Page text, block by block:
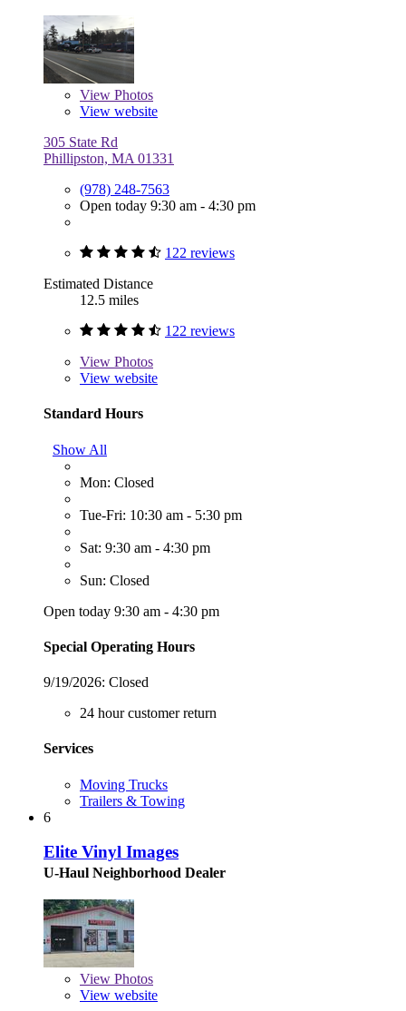
View Photos
View website
305 State Rd
Phillipston, MA 01331
(978) 248-7563
Open today 9:30 am - 4:30 pm
122 reviews
Estimated Distance
12.5 miles
122 reviews
View Photos
View website
Standard Hours
Show All
Mon: Closed
Tue-Fri: 10:30 am - 5:30 pm
Sat: 9:30 am - 4:30 pm
Sun: Closed
Open today 9:30 am - 4:30 pm
Special Operating Hours
9/19/2026: Closed
24 hour customer return
Services
Moving Trucks
Trailers & Towing
6
Elite Vinyl Images
U-Haul Neighborhood Dealer
View Photos
View website